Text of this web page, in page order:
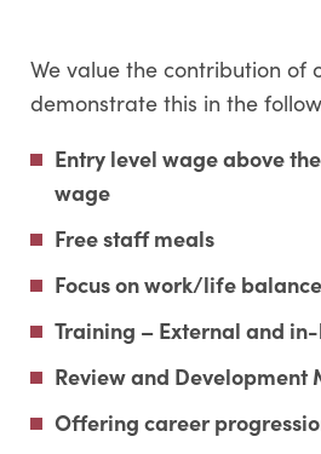
We value the contribution of
demonstrate this in the
Entry level wage above
wage
Free staff meals
Focus on work/life balance
Training – External and
Review and Development
Offering career